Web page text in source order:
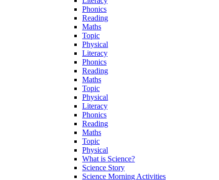
Phonics
Reading
Maths
Topic
Physical
Literacy
Phonics
Reading
Maths
Topic
Physical
Literacy
Phonics
Reading
Maths
Topic
Physical
What is Science?
Science Story
Science Morning Activities